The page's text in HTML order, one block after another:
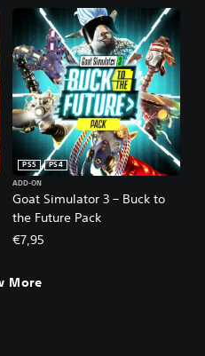
Goat Simulator 3 – Buck to
the Future Pack
PS5
PS4
ADD-ON
€7,95
More